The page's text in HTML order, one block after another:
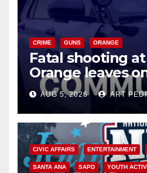
CRIME GUNS ORANGE
Fatal shooting
Orange leaves
suspect arrested
AUG 5, 2026 ART
CIVIC AFFAIRS ENTERTAINMENT
SANTA ANA SAPD YOUTH